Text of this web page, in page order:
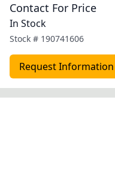
Contact For Price
In Stock
Stock # 190741606
Request Information